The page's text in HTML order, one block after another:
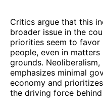
Critics argue that this
broader issue in the
priorities seem to
people, even in
grounds.
emphasizes minimal
economy and
the driving force